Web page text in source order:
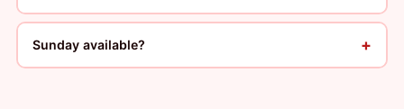
Sunday available? +